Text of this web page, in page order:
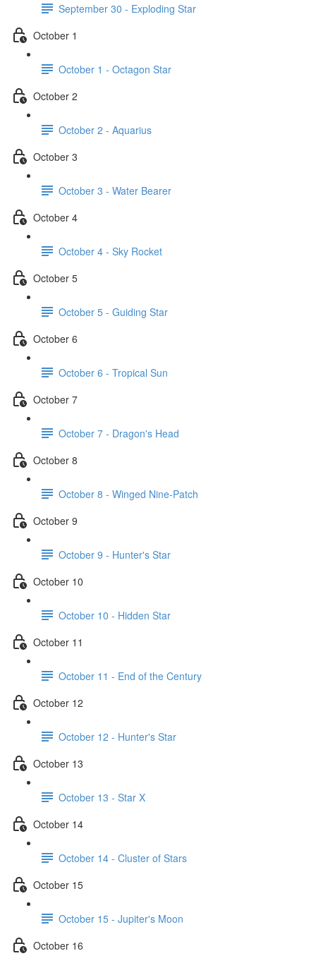
September 30 - Exploding Star
October 1
October 1 - Octagon Star
October 2
October 2 - Aquarius
October 3
October 3 - Water Bearer
October 4
October 4 - Sky Rocket
October 5
October 5 - Guiding Star
October 6
October 6 - Tropical Sun
October 7
October 7 - Dragon's Head
October 8
October 8 - Winged Nine-Patch
October 9
October 9 - Hunter's Star
October 10
October 10 - Hidden Star
October 11
October 11 - End of the Century
October 12
October 12 - Hunter's Star
October 13
October 13 - Star X
October 14
October 14 - Cluster of Stars
October 15
October 15 - Jupiter's Moon
October 16